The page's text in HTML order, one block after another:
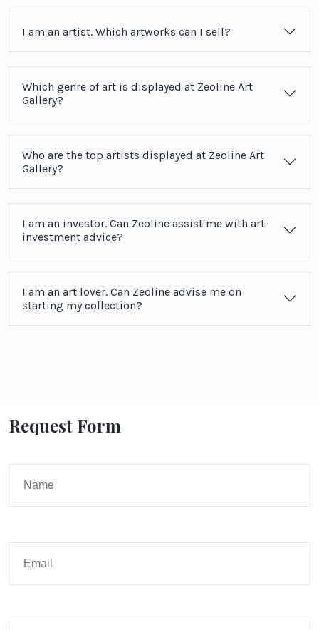
I am an artist. Which artworks can I sell?
Which genre of art is displayed at Zeoline Art
Gallery?
Who are the top artists displayed at Zeoline Art
Gallery?
I am an investor. Can Zeoline assist me with art
investment advice?
I am an art lover. Can Zeoline advise me on
starting my collection?
Request Form